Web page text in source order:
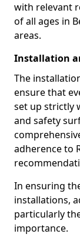
with relevant
of all ages in
areas.
Installation
The
ensure that
set up strictly
and safety
adherence to
In ensuring
installations,
particularly
importance.